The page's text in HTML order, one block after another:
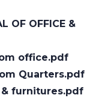
OF OFFICE &
office.pdf
Quarters.pdf
& furnitures.pdf